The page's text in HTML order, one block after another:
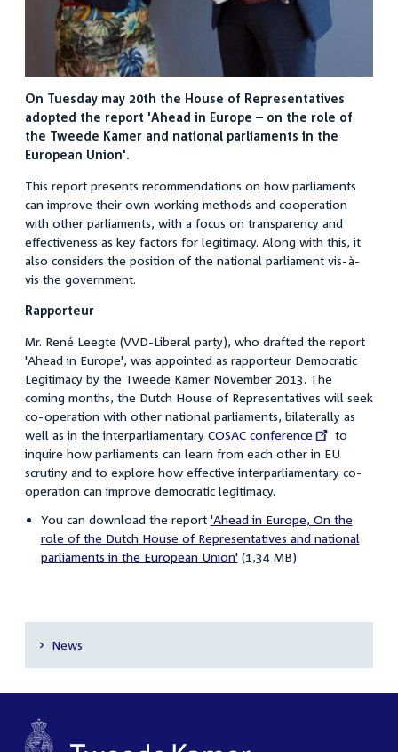
On Tuesday may 20th the House of Representatives
adopted the report 'Ahead in Europe – on the role of
the Tweede Kamer and national parliaments in the
European Union'.
This report presents recommendations on how parliaments
can improve their own working methods and cooperation
with other parliaments, with a focus on transparency and
effectiveness as key factors for legitimacy. Along with this, it
also considers the position of the national parliament vis-à-
vis the government.
Rapporteur
Mr. René Leegte (VVD-Liberal party), who drafted the report
'Ahead in Europe', was appointed as rapporteur Democratic
Legitimacy by the Tweede Kamer November 2013. The
coming months, the Dutch House of Representatives will seek
co-operation with other national parliaments, bilaterally as
well as in the interparliamentary External
link:
COSAC conference
to
inquire how parliaments can learn from each other in EU
scrutiny and to explore how effective interparliamentary co-
operation can improve democratic legitimacy.
You can download the report 'Ahead in Europe, On the
role of the Dutch House of Representatives and national
parliaments in the European Union'(1,34 MB)
Secondary
navigation
News